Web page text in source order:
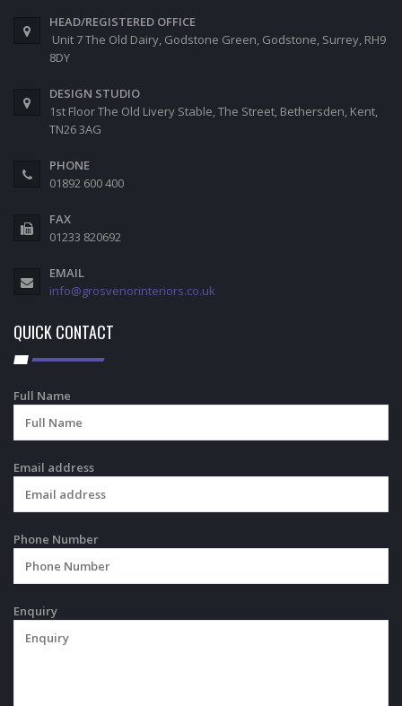
HEAD/REGISTERED OFFICE
Unit 7 The Old Dairy, Godstone Green, Godstone, Surrey, RH9
8DY
DESIGN STUDIO
1st Floor The Old Livery Stable, The Street, Bethersden, Kent,
TN26 3AG
PHONE
01892 600 400
FAX
01233 820692
EMAIL
info@grosvenorinteriors.co.uk
QUICK CONTACT
Full Name
Email address
Phone Number
Enquiry